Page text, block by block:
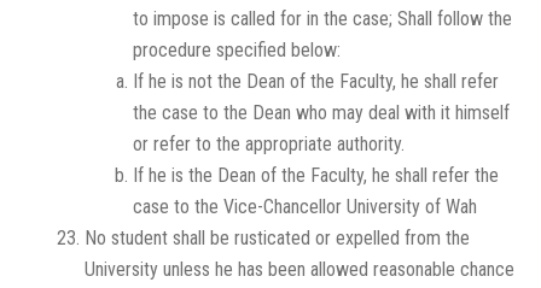
to impose is called for in the case; Shall follow the
procedure specified below:
If he is not the Dean of the Faculty, he shall refer
the case to the Dean who may deal with it himself
or refer to the appropriate authority.
If he is the Dean of the Faculty, he shall refer the
case to the Vice-Chancellor University of Wah
No student shall be rusticated or expelled from the
University unless he has been allowed reasonable chance